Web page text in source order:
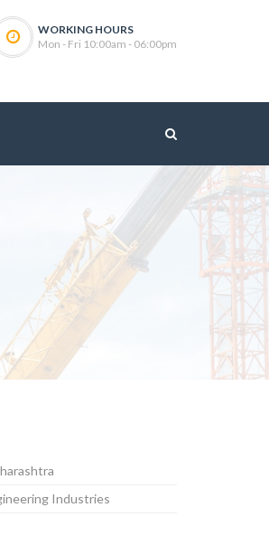
WORKING HOURS
Mon - Fri 10:00am - 06:00pm
Industries